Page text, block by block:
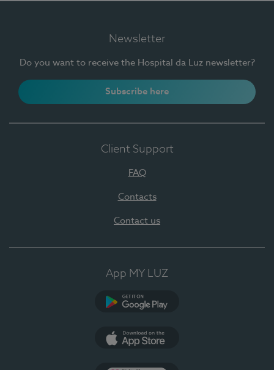
Newsletter
Do you want to receive the Hospital da Luz newsletter?
Subscribe here
Client Support
FAQ
Contacts
Contact us
App MY LUZ